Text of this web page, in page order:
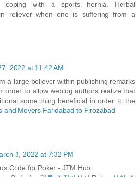
coping with a sports hernia. Herbal
reliever when one is suffering from a
2022 at 11:42 AM
a large believer within publishing remarks
order to allow weblog authors realize that
some thing beneficial in order to the
and Movers Faridabad to Firozabad
3, 2022 at 7:32 PM
Code for Poker - JTM Hub